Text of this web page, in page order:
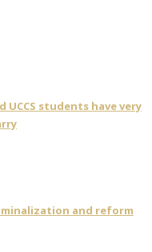
UCCS students have very
and reform